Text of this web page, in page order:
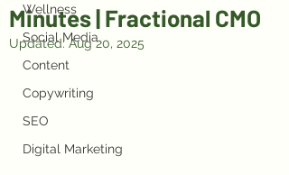
Wellness
Social Media
Content
Copywriting
SEO
Digital Marketing
Minutes | Fractional CMO
Updated:Aug 20, 2025